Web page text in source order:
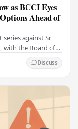
as BCCI Eyes
Ahead of
against Sri
with the Board of
Discuss